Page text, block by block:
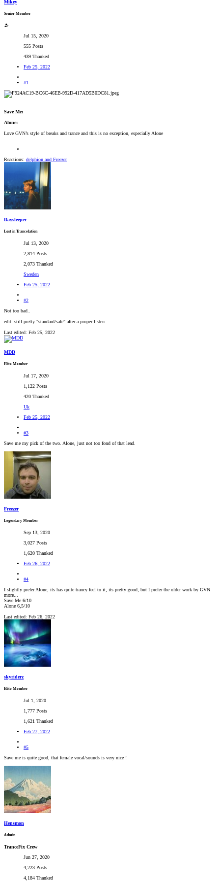
Mikey
Senior Member
Jul 15, 2020
555 Posts
439 Thanked
Feb 25, 2022
#1
Save Me:
Alone:
Love GVN’s style of breaks and trance and this is no exception, especially Alone
Reactions: delphion and Freezer
Daysleeper
Lost in Trancelation
Jul 13, 2020
2,814 Posts
2,073 Thanked
Sweden
Feb 25, 2022
#2
Not too bad..
edit: still pretty "standard/safe" after a proper listen.
Last edited: Feb 25, 2022
MDD
Elite Member
Jul 17, 2020
1,122 Posts
420 Thanked
Uk
Feb 25, 2022
#3
Save me my pick of the two. Alone, just not too fond of that lead.
Freezer
Legendary Member
Sep 13, 2020
3,027 Posts
1,620 Thanked
Feb 26, 2022
#4
I slightly prefer Alone, its has quite trancy feel to it, its pretty good, but I prefer the older work by GVN
more...
Save Me 6/10
Alone 6,5/10
Last edited: Feb 26, 2022
skyriderz
Elite Member
Jul 1, 2020
1,777 Posts
1,621 Thanked
Feb 27, 2022
#5
Save me is quite good, that female vocal/sounds is very nice !
Hensmon
Admin
TranceFix Crew
Jun 27, 2020
4,223 Posts
4,184 Thanked